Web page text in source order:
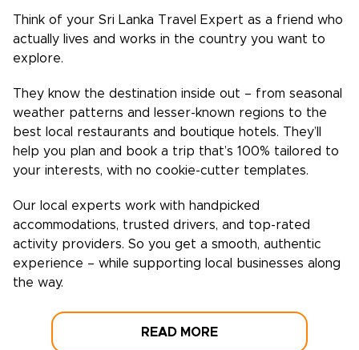
Think of your Sri Lanka Travel Expert as a friend who
actually lives and works in the country you want to
explore.
They know the destination inside out – from seasonal
weather patterns and lesser-known regions to the
best local restaurants and boutique hotels. They’ll
help you plan and book a trip that’s 100% tailored to
your interests, with no cookie-cutter templates.
Our local experts work with handpicked
accommodations, trusted drivers, and top-rated
activity providers. So you get a smooth, authentic
experience – while supporting local businesses along
the way.
READ MORE